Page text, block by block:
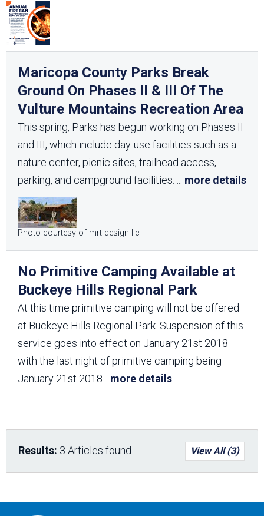
Maricopa County Parks Break
Ground On Phases II & III Of The
Vulture Mountains Recreation Area
This spring, Parks has begun working on Phases II
and III, which include day-use facilities such as a
nature center, picnic sites, trailhead access,
parking, and campground facilities.
more details
Photo courtesy of mrt design llc
No Primitive Camping Available at
Buckeye Hills Regional Park
At this time primitive camping will not be offered
at Buckeye Hills Regional Park. Suspension of this
service goes into effect on January 21st 2018
with the last night of primitive camping being
January 21st 2018
more details
Results: 3 Articles found. View All (3)